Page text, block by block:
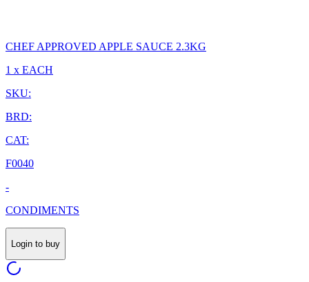
CHEF APPROVED APPLE SAUCE 2.3KG
1 x EACH
SKU:
BRD:
CAT:
F0040
-
CONDIMENTS
Login to buy